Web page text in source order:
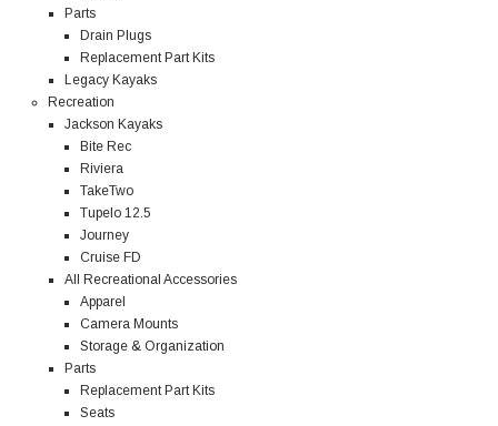
Parts
Drain Plugs
Replacement Part Kits
Legacy Kayaks
Recreation
Jackson Kayaks
Bite Rec
Riviera
TakeTwo
Tupelo 12.5
Journey
Cruise FD
All Recreational Accessories
Apparel
Camera Mounts
Storage & Organization
Parts
Replacement Part Kits
Seats